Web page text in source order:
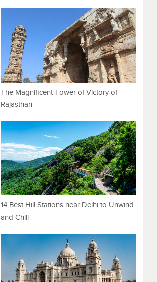
The Magnificent Tower of Victory of
Rajasthan
14 Best Hill Stations near Delhi to Unwind
and Chill